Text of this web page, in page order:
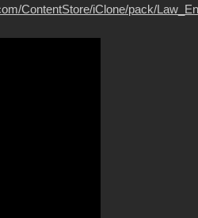
ContentStore/iClone/pack/